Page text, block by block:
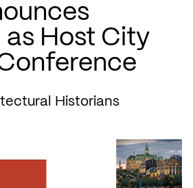
as Host City
Historians